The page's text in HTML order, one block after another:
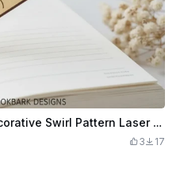
Wooden Bookmark with Decorative Swirl Pattern Laser Cut. Reading Accessory
3 17